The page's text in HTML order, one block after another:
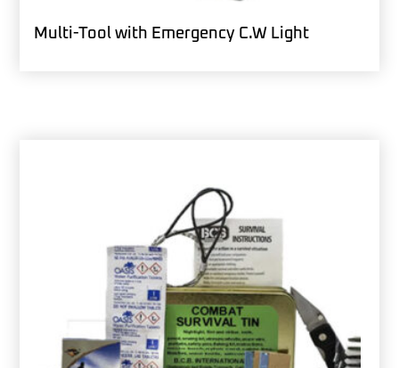
Multi-Tool with Emergency C.W Light